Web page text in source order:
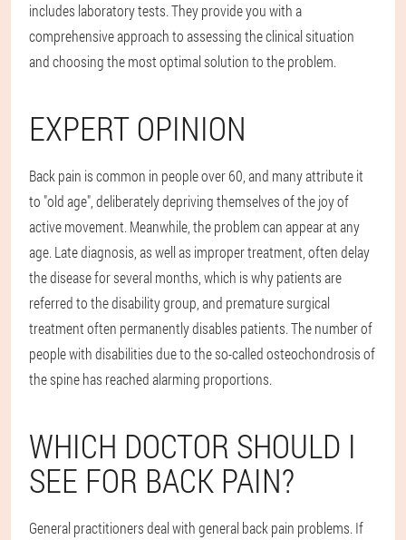
includes laboratory tests. They provide you with a
comprehensive approach to assessing the clinical situation
and choosing the most optimal solution to the problem.
EXPERT OPINION
Back pain is common in people over 60, and many attribute it
to "old age", deliberately depriving themselves of the joy of
active movement. Meanwhile, the problem can appear at any
age. Late diagnosis, as well as improper treatment, often delay
the disease for several months, which is why patients are
referred to the disability group, and premature surgical
treatment often permanently disables patients. The number of
people with disabilities due to the so-called osteochondrosis of
the spine has reached alarming proportions.
WHICH DOCTOR SHOULD I
SEE FOR BACK PAIN?
General practitioners deal with general back pain problems. If